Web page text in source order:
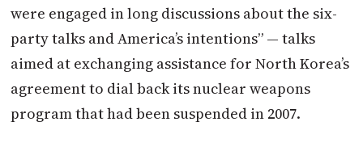
were engaged in long discussions about the six-
party talks and America’s intentions” — talks
aimed at exchanging assistance for North Korea’s
agreement to dial back its nuclear weapons
program that had been suspended in 2007.